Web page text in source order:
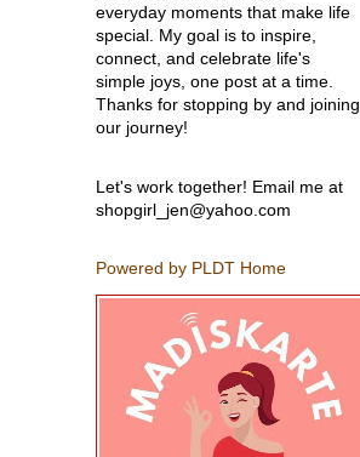
everyday moments that make life
special. My goal is to inspire,
connect, and celebrate life's
simple joys, one post at a time.
Thanks for stopping by and joining
our journey!
Let's work together! Email me at
shopgirl_jen@yahoo.com
Powered by PLDT Home